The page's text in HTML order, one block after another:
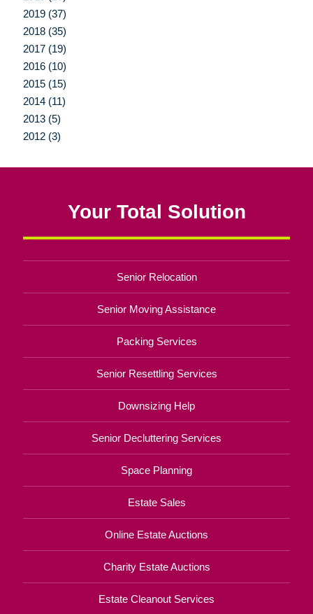
2019 (37)
2018 (35)
2017 (19)
2016 (10)
2015 (15)
2014 (11)
2013 (5)
2012 (3)
Your Total Solution
Senior Relocation
Senior Moving Assistance
Packing Services
Senior Resettling Services
Downsizing Help
Senior Decluttering Services
Space Planning
Estate Sales
Online Estate Auctions
Charity Estate Auctions
Estate Cleanout Services